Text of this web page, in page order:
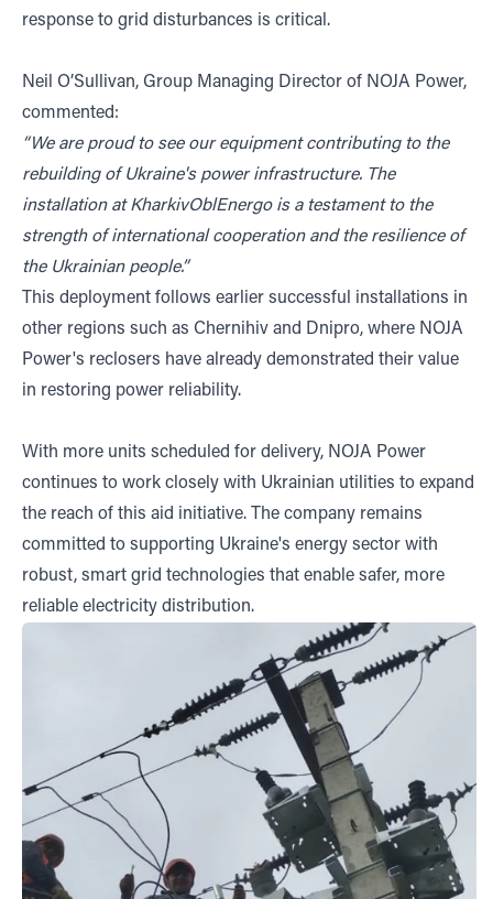
response to grid disturbances is critical.
Neil O’Sullivan, Group Managing Director of NOJA Power,
commented:
“We are proud to see our equipment contributing to the
rebuilding of Ukraine's power infrastructure. The
installation at KharkivOblEnergo is a testament to the
strength of international cooperation and the resilience of
the Ukrainian people.”
This deployment follows earlier successful installations in
other regions such as Chernihiv and Dnipro, where NOJA
Power's reclosers have already demonstrated their value
in restoring power reliability.
With more units scheduled for delivery, NOJA Power
continues to work closely with Ukrainian utilities to expand
the reach of this aid initiative. The company remains
committed to supporting Ukraine's energy sector with
robust, smart grid technologies that enable safer, more
reliable electricity distribution.